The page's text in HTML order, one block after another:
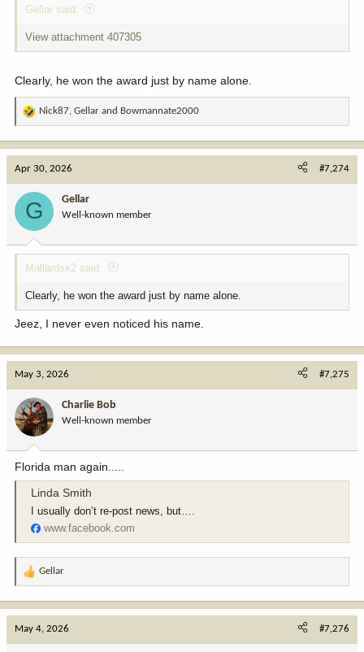
Gellar said:
View attachment 407305
Clearly, he won the award just by name alone.
R
t
o
:
Nick87, Gellar and Bowmannate2000
Apr 30, 2026 #7,274
G Gellar
Well-known member
Mallardsx2 said:
Clearly, he won the award just by name alone.
Jeez, I never even noticed his name.
May 3, 2026 #7,275
Charlie Bob
Well-known member
Florida man again.....
Linda Smith
I usually don’t re-post news, but….
www.facebook.com
R
Gellar
May 4, 2026 #7,276